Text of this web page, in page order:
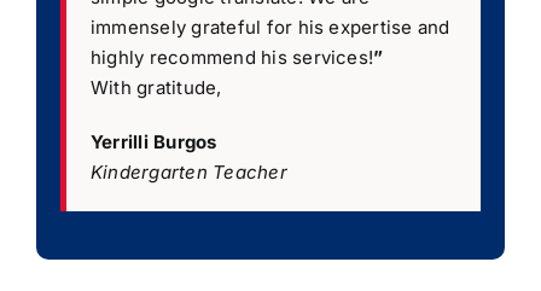
immensely grateful for his expertise and
highly recommend his services!”
With gratitude,
Yerrilli Burgos
Kindergarten Teacher